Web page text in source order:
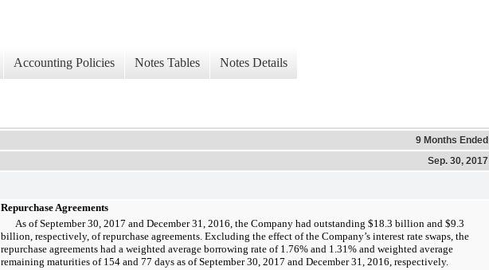
Accounting Policies Notes Tables Notes Details
9 Months Ended
Sep. 30, 2017
Repurchase Agreements
As ofSeptember 30, 2017 and December 31, 2016 , the Company had outstanding $18.3 billion and $9.3
billion , respectively, of repurchase agreements. Excluding the effect of the Company’s interest rate swaps, the
repurchase agreements had a weighted average borrowing rate of 1.76% and 1.31% and weighted average
remaining maturities of 154 and 77 days as ofSeptember 30, 2017 and December 31, 2016 , respectively.